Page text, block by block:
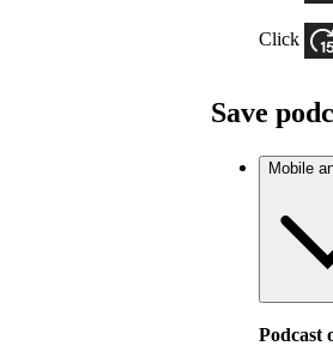
Click
Save
Mobile
Podcast